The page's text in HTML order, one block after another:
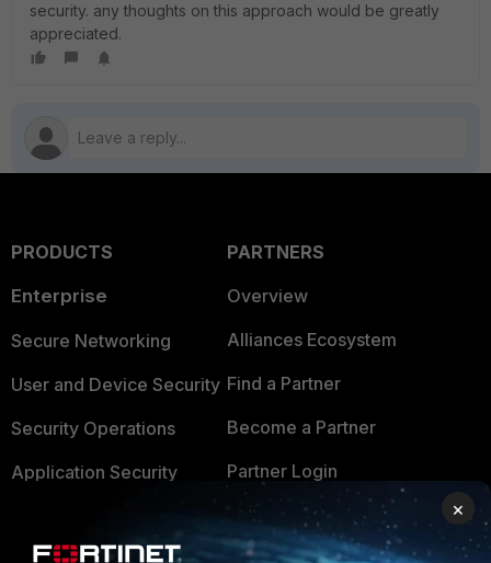
security. any thoughts on this approach would be greatly
appreciated.
PRODUCTS
Enterprise
Secure Networking
User and Device Security
Security Operations
Application Security
Intelligence
PARTNERS
Overview
Alliances Ecosystem
Find a Partner
Become a Partner
Partner Login
TRUST CENTER
×